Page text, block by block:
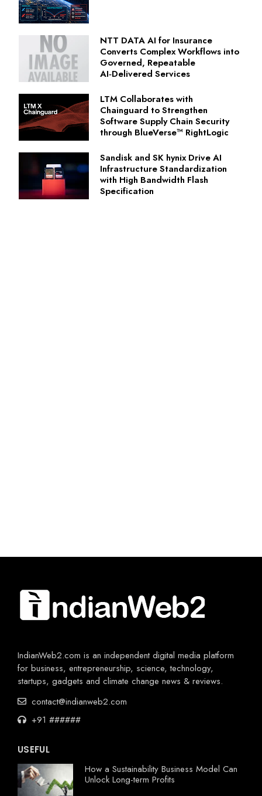
NTT DATA AI for Insurance
Converts Complex Workflows into
Governed, Repeatable
AI‑Delivered Services
LTM Collaborates with
Chainguard to Strengthen
Software Supply Chain Security
through BlueVerse™ RightLogic
Sandisk and SK hynix Drive AI
Infrastructure Standardization
with High Bandwidth Flash
Specification
IndianWeb2.com is an independent digital media platform
for business, entrepreneurship, science, technology,
startups, gadgets and climate change news & reviews.
contact@indianweb2.com
+91 ######
USEFUL
How a Sustainability Business Model Can
Unlock Long-term Profits